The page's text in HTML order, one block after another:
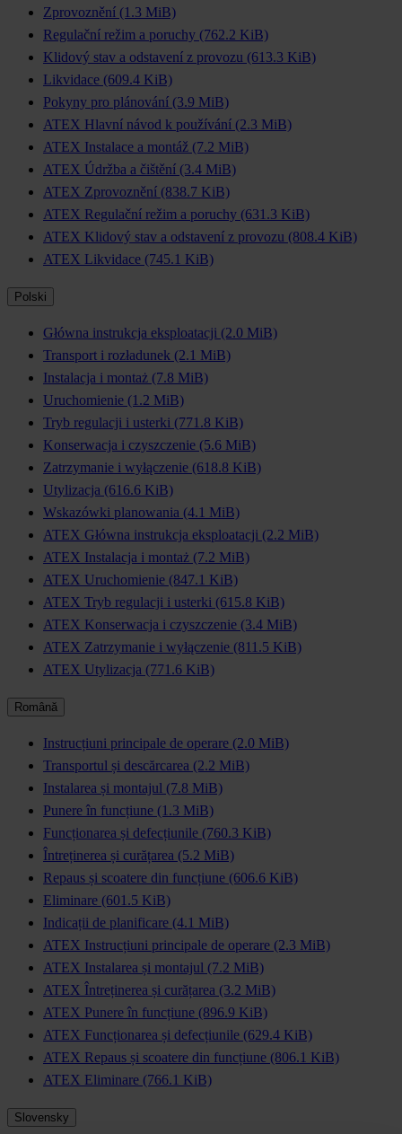
Zprovoznění (1.3 MiB)
Regulační režim a poruchy (762.2 KiB)
Klidový stav a odstavení z provozu (613.3 KiB)
Likvidace (609.4 KiB)
Pokyny pro plánování (3.9 MiB)
ATEX Hlavní návod k používání (2.3 MiB)
ATEX Instalace a montáž (7.2 MiB)
ATEX Údržba a čištění (3.4 MiB)
ATEX Zprovoznění (838.7 KiB)
ATEX Regulační režim a poruchy (631.3 KiB)
ATEX Klidový stav a odstavení z provozu (808.4 KiB)
ATEX Likvidace (745.1 KiB)
Polski
Główna instrukcja eksploatacji (2.0 MiB)
Transport i rozładunek (2.1 MiB)
Instalacja i montaż (7.8 MiB)
Uruchomienie (1.2 MiB)
Tryb regulacji i usterki (771.8 KiB)
Konserwacja i czyszczenie (5.6 MiB)
Zatrzymanie i wyłączenie (618.8 KiB)
Utylizacja (616.6 KiB)
Wskazówki planowania (4.1 MiB)
ATEX Główna instrukcja eksploatacji (2.2 MiB)
ATEX Instalacja i montaż (7.2 MiB)
ATEX Uruchomienie (847.1 KiB)
ATEX Tryb regulacji i usterki (615.8 KiB)
ATEX Konserwacja i czyszczenie (3.4 MiB)
ATEX Zatrzymanie i wyłączenie (811.5 KiB)
ATEX Utylizacja (771.6 KiB)
Română
Instrucțiuni principale de operare (2.0 MiB)
Transportul și descărcarea (2.2 MiB)
Instalarea și montajul (7.8 MiB)
Punere în funcțiune (1.3 MiB)
Funcționarea și defecțiunile (760.3 KiB)
Întreținerea și curățarea (5.2 MiB)
Repaus și scoatere din funcțiune (606.6 KiB)
Eliminare (601.5 KiB)
Indicații de planificare (4.1 MiB)
ATEX Instrucțiuni principale de operare (2.3 MiB)
ATEX Instalarea și montajul (7.2 MiB)
ATEX Întreținerea și curățarea (3.2 MiB)
ATEX Punere în funcțiune (896.9 KiB)
ATEX Funcționarea și defecțiunile (629.4 KiB)
ATEX Repaus și scoatere din funcțiune (806.1 KiB)
ATEX Eliminare (766.1 KiB)
Slovensky